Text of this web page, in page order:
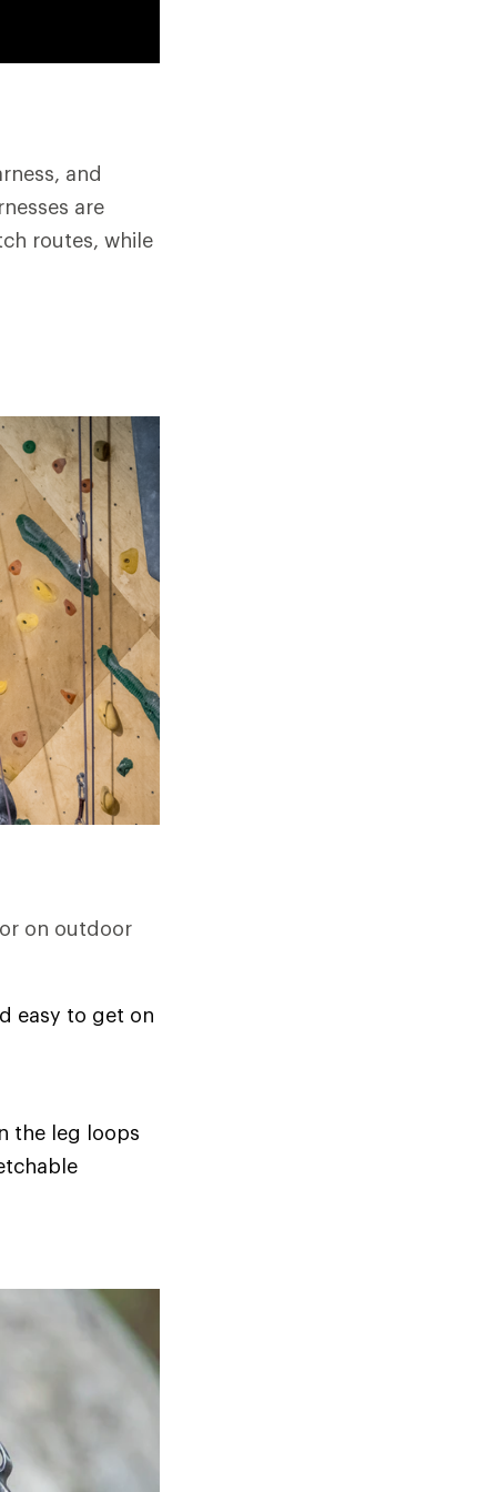
and
are
routes, while
on outdoor
easy to get on
the leg loops